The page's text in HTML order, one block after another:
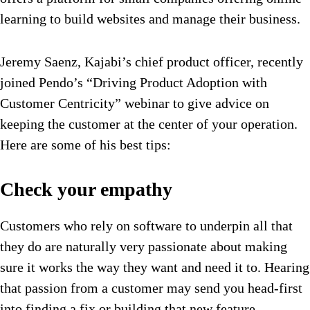
learning to build websites and manage their business.
Jeremy Saenz, Kajabi’s chief product officer, recently
joined Pendo’s “Driving Product Adoption with
Customer Centricity” webinar to give advice on
keeping the customer at the center of your operation.
Here are some of his best tips:
Check your empathy
Customers who rely on software to underpin all that
they do are naturally very passionate about making
sure it works the way they want and need it to. Hearing
that passion from a customer may send you head-first